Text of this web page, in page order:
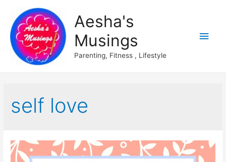
Aesha's
Musings
Parenting, Fitness , Lifestyle
Main
self love